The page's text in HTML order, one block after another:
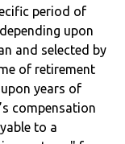
period of
upon
and selected by
of retirement
years of
compensation
to a